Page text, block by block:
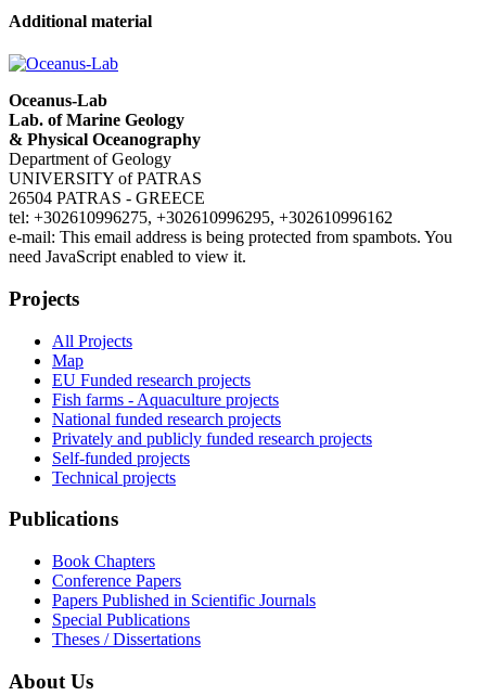
Additional material
Oceanus-Lab
Lab. of Marine Geology
& Physical Oceanography
Department of Geology
UNIVERSITY of PATRAS
26504 PATRAS - GREECE
tel: +302610996275, +302610996295, +302610996162
e-mail: This email address is being protected from spambots. You
need JavaScript enabled to view it.
Projects
All Projects
Map
EU Funded research projects
Fish farms - Aquaculture projects
National funded research projects
Privately and publicly funded research projects
Self-funded projects
Technical projects
Publications
Book Chapters
Conference Papers
Papers Published in Scientific Journals
Special Publications
Theses / Dissertations
About Us